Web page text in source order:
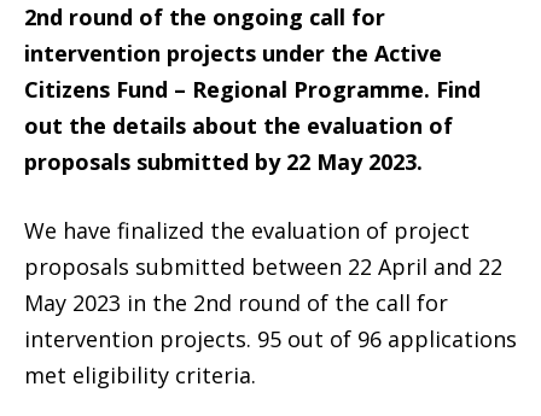
2nd round of the ongoing call for
intervention projects under the Active
Citizens Fund – Regional Programme. Find
out the details about the evaluation of
proposals submitted by 22 May 2023.
We have finalized the evaluation of project
proposals submitted between 22 April and 22
May 2023 in the 2nd round of the call for
intervention projects. 95 out of 96 applications
met eligibility criteria.